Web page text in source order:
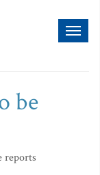
be
reports